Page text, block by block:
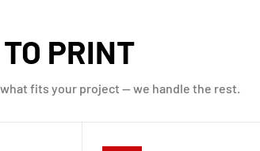
PRINT
fits your project — we handle the rest.